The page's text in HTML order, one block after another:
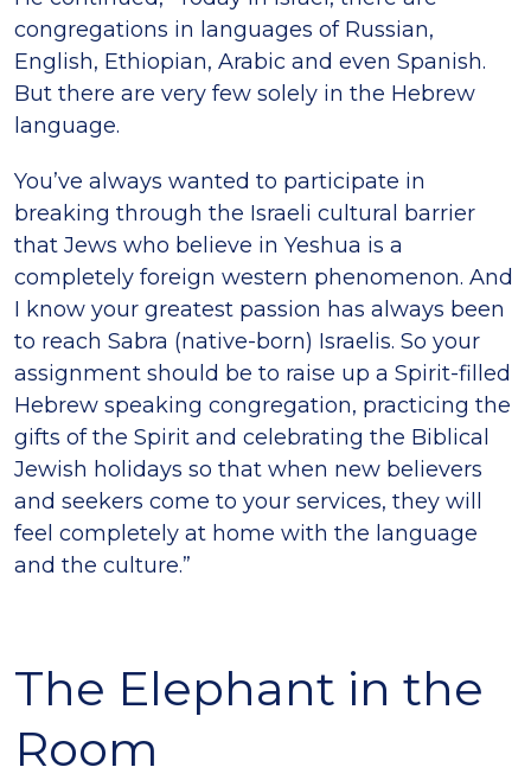
congregations in languages of Russian,
English, Ethiopian, Arabic and even Spanish.
But there are very few solely in the Hebrew
language.
You’ve always wanted to participate in
breaking through the Israeli cultural barrier
that Jews who believe in Yeshua is a
completely foreign western phenomenon. And
I know your greatest passion has always been
to reach Sabra (native-born) Israelis. So your
assignment should be to raise up a Spirit-filled
Hebrew speaking congregation, practicing the
gifts of the Spirit and celebrating the Biblical
Jewish holidays so that when new believers
and seekers come to your services, they will
feel completely at home with the language
and the culture.”
The Elephant in the
Room